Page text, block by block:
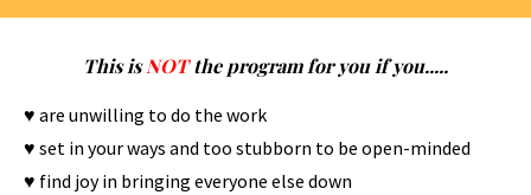
This isNOTthe program for you if you.....
♥ are unwilling to do the work
♥ set in your ways and too stubborn to be open-minded
♥ find joy in bringing everyone else down